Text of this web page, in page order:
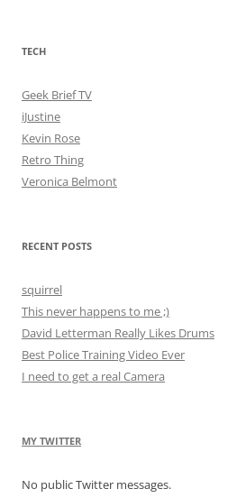
TECH
Geek Brief TV
iJustine
Kevin Rose
Retro Thing
Veronica Belmont
RECENT POSTS
squirrel
This never happens to me ;)
David Letterman Really Likes Drums
Best Police Training Video Ever
I need to get a real Camera
MY TWITTER
No public Twitter messages.